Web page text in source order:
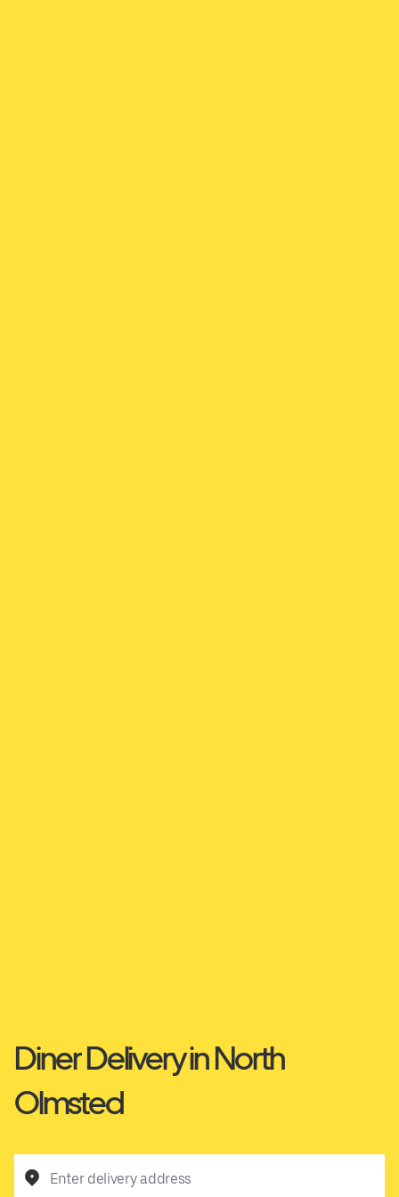
Diner Delivery in North
Olmsted
Enter delivery address